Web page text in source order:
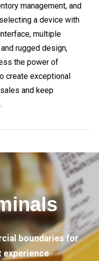
management, and
a device with
multiple
rugged design,
the power of
create exceptional
and keep
boundaries for
experience